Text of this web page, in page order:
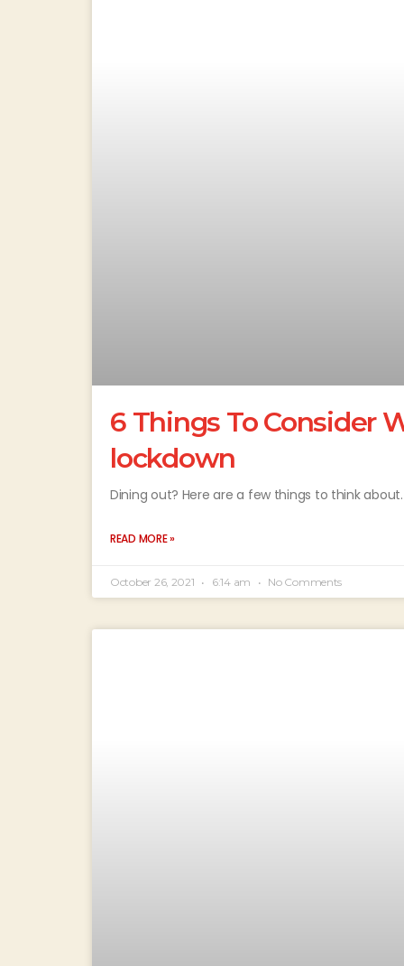
6 Things To Consider
lockdown
Dining out? Here are a few things to think about.
READ MORE »
October 26, 2021 6:14 am No Comments